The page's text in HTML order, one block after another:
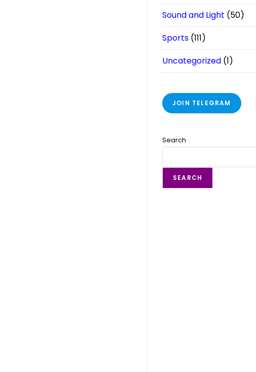
Sound and Light (50)
Sports (111)
Uncategorized (1)
JOIN TELEGRAM
Search
SEARCH